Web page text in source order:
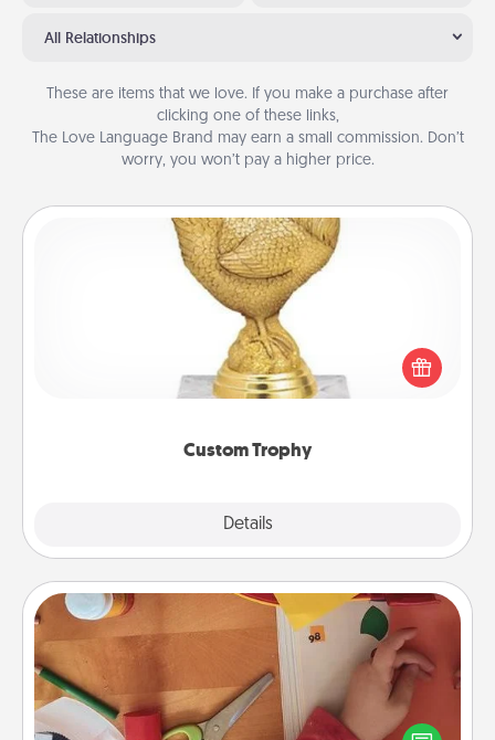
All Relationships
These are items that we love. If you make a purchase after
clicking one of these links,
The Love Language Brand may earn a small commission. Don’t
worry, you won’t pay a higher price.
Custom Trophy
Details
Custom Trophy
Find a local or online trophy shop and create a
customized trophy for a friend or relative. Be
creative and fun, but most of all, make it personal!
Personalized Stationary
Create some personalized stationary for the people